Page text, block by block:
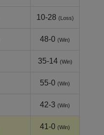
10-28 (Loss)
48-0 (Win)
35-14 (Win)
55-0 (Win)
42-3 (Win)
41-0 (Win)